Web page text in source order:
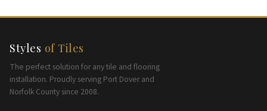
Styles of Tiles
The perfect solution for any tile and flooring
installation. Proudly serving Port Dover and
Norfolk County since 2008.